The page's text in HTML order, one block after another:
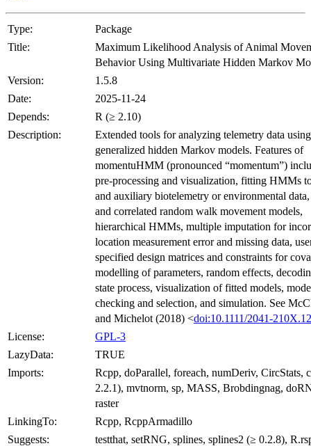
Type:
Package
Title:
Maximum Likelihood Analysis of Animal
Behavior Using Multivariate Hidden Markov
Version:
1.5.8
Date:
2025-11-24
Depends:
R (≥ 2.10)
Description:
Extended tools for analyzing telemetry data using
generalized hidden Markov models. Features of
momentuHMM (pronounced “momentum”)
pre-processing and visualization, fitting HMMs
and auxiliary biotelemetry or environmental data,
and correlated random walk movement models,
hierarchical HMMs, multiple imputation for
location measurement error and missing data,
specified design matrices and constraints for
modelling of parameters, random effects,
state process, visualization of fitted models,
checking and selection, and simulation. See
and Michelot (2018) <doi:10.1111/2041-
License:
GPL-3
LazyData:
TRUE
Imports:
Rcpp, doParallel, foreach, numDeriv, CircStats,
2.2.1), mvtnorm, sp, MASS, Brobdingnag,
raster
LinkingTo:
Rcpp, RcppArmadillo
Suggests:
testthat, setRNG, splines, splines2 (≥ 0.2.8),